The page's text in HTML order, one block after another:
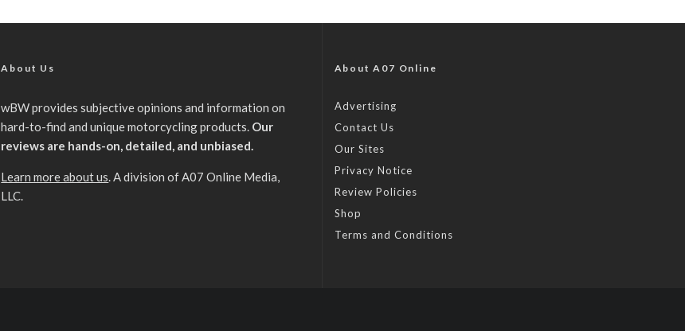
About Us
wBW provides subjective opinions and information on
hard-to-find and unique motorcycling products. Our
reviews are hands-on, detailed, and unbiased.
Learn more about us. A division of A07 Online Media,
LLC.
About A07 Online
Advertising
Contact Us
Our Sites
Privacy Notice
Review Policies
Shop
Terms and Conditions